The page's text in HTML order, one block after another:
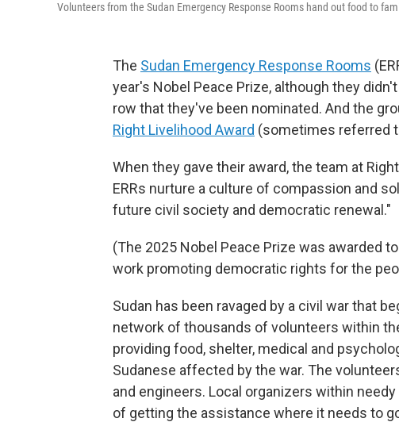
Volunteers from the Sudan Emergency Response Rooms hand out food to
The Sudan Emergency Response Rooms
year's Nobel Peace Prize, although they
row that they've been nominated. And the
Right Livelihood Award (sometimes referred
When they gave their award, the team at
ERRs nurture a culture of compassion and
future civil society and democratic renewal."
(The 2025 Nobel Peace Prize was awarded to
work promoting democratic rights for the
Sudan has been ravaged by a civil war that
network of thousands of volunteers within
providing food, shelter, medical and
Sudanese affected by the war. The
and engineers. Local organizers within
of getting the assistance where it needs to